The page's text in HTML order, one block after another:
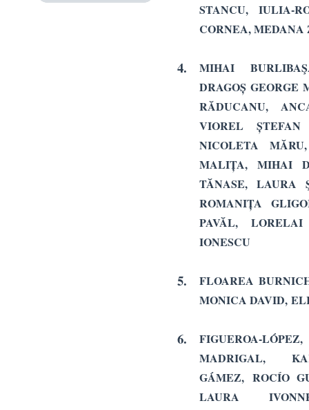
STANCU,IULIA-
CORNEA,
4.
MIHAI
DRAGOȘ
RĂDUCANU,
VIOREL
NICOLETA
MALIȚA, MIHAI
TĂNASE, LAURA
ROMANIȚA
PAVĂL,
IONESCU
5.
FLOAREA
MONICA DAVID,
6.
FIGUEROA-
MADRIGAL,
GÁMEZ, ROCÍO
LAURA